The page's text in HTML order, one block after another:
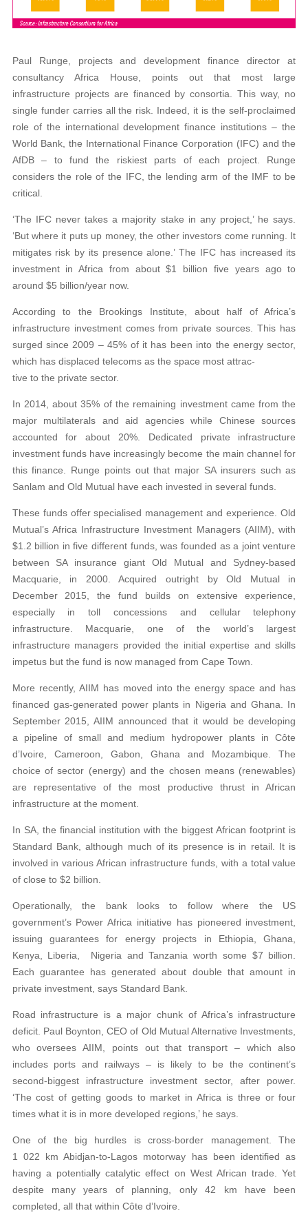
Paul Runge, projects and development finance director at
consultancy Africa House, points out that most large
infrastructure projects are financed by consortia. This way, no
single funder carries all the risk. Indeed, it is the self-proclaimed
role of the international development finance institutions – the
World Bank, the International Finance Corporation (IFC) and the
AfDB – to fund the riskiest parts of each project. Runge
considers the role of the IFC, the lending arm of the IMF to be
critical.
‘The IFC never takes a majority stake in any project,’ he says.
‘But where it puts up money, the other investors come running. It
mitigates risk by its presence alone.’ The IFC has increased its
investment in Africa from about $1 billion five years ago to
around $5 billion/year now.
According to the Brookings Institute, about half of Africa’s
infrastructure investment comes from private sources. This has
surged since 2009 – 45% of it has been into the energy sector,
which has displaced telecoms as the space most attrac-
tive to the private sector.
In 2014, about 35% of the remaining investment came from the
major multilaterals and aid agencies while Chinese sources
accounted for about 20%. Dedicated private infrastructure
investment funds have increasingly become the main channel for
this finance. Runge points out that major SA insurers such as
Sanlam and Old Mutual have each invested in several funds.
These funds offer specialised management and experience. Old
Mutual’s Africa Infrastructure Investment Managers (AIIM), with
$1.2 billion in five different funds, was founded as a joint venture
between SA insurance giant Old Mutual and Sydney-based
Macquarie, in 2000. Acquired outright by Old Mutual in
December 2015, the fund builds on extensive experience,
especially in toll concessions and cellular telephony
infrastructure. Macquarie, one of the world’s largest
infrastructure managers provided the initial expertise and skills
impetus but the fund is now managed from Cape Town.
More recently, AIIM has moved into the energy space and has
financed gas-generated power plants in Nigeria and Ghana. In
September 2015, AIIM announced that it would be developing
a pipeline of small and medium hydropower plants in Côte
d’Ivoire, Cameroon, Gabon, Ghana and Mozambique. The
choice of sector (energy) and the chosen means (renewables)
are representative of the most productive thrust in African
infrastructure at the moment.
In SA, the financial institution with the biggest African footprint is
Standard Bank, although much of its presence is in retail. It is
involved in various African infrastructure funds, with a total value
of close to $2 billion.
Operationally, the bank looks to follow where the US
government’s Power Africa initiative has pioneered investment,
issuing guarantees for energy projects in Ethiopia, Ghana,
Kenya, Liberia, Nigeria and Tanzania worth some $7 billion.
Each guarantee has generated about double that amount in
private investment, says Standard Bank.
Road infrastructure is a major chunk of Africa’s infrastructure
deficit. Paul Boynton, CEO of Old Mutual Alternative Investments,
who oversees AIIM, points out that transport – which also
includes ports and railways – is likely to be the continent’s
second-biggest infrastructure investment sector, after power.
‘The cost of getting goods to market in Africa is three or four
times what it is in more developed regions,’ he says.
One of the big hurdles is cross-border management. The
1 022 km Abidjan-to-Lagos motorway has been identified as
having a potentially catalytic effect on West African trade. Yet
despite many years of planning, only 42 km have been
completed, all that within Côte d’Ivoire.